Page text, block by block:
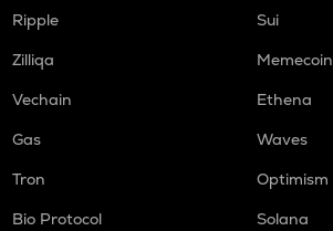
Ripple
Sui
Zilliqa
Memecoin
Vechain
Ethena
Gas
Waves
Tron
Optimism
Bio Protocol
Solana